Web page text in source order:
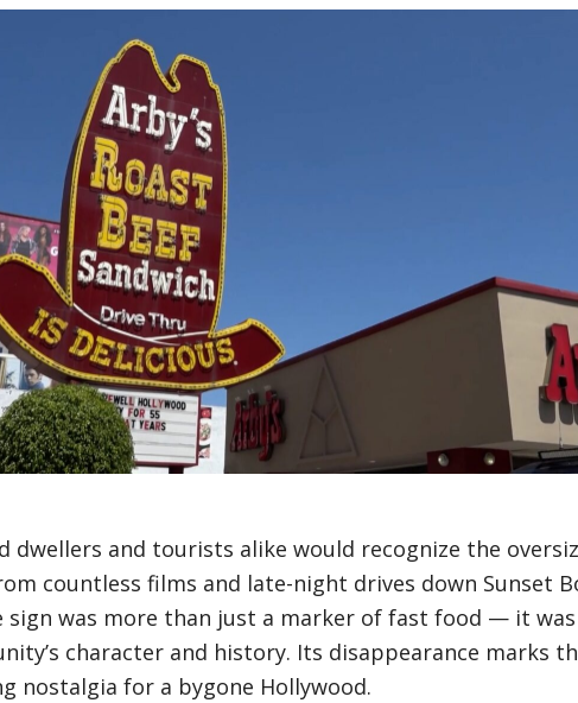
dwellers and tourists alike would recognize the
countless films and late-night drives down Sunset
sign was more than just a marker of fast food — it
character and history. Its disappearance marks
nostalgia for a bygone Hollywood.